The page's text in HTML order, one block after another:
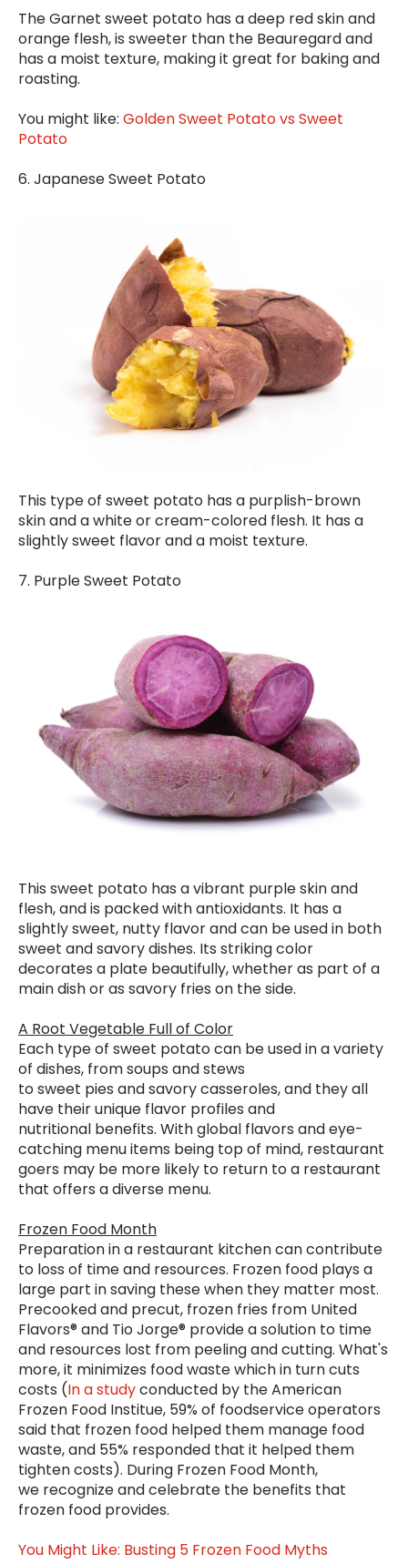
The Garnet sweet potato has a deep red skin and
orange flesh, is sweeter than the Beauregard and
has a moist texture, making it great for baking and
roasting.
You might like: Golden Sweet Potato vs Sweet
Potato
6. Japanese Sweet Potato
This type of sweet potato has a purplish-brown
skin and a white or cream-colored flesh. It has a
slightly sweet flavor and a moist texture.
7. Purple Sweet Potato
This sweet potato has a vibrant purple skin and
flesh, and is packed with antioxidants. It has a
slightly sweet, nutty flavor and can be used in both
sweet and savory dishes. Its striking color
decorates a plate beautifully, whether as part of a
main dish or as savory fries on the side.
A Root Vegetable Full of Color
Each type of sweet potato can be used in a variety
of dishes, from soups and stews
to sweet pies and savory casseroles, and they all
have their unique flavor profiles and
nutritional benefits. With global flavors and eye-
catching menu items being top of mind, restaurant
goers may be more likely to return to a restaurant
that offers a diverse menu.
Frozen Food Month
Preparation in a restaurant kitchen can contribute
to loss of time and resources. Frozen food plays a
large part in saving these when they matter most.
Precooked and precut, frozen fries from United
Flavors® and Tio Jorge® provide a solution to time
and resources lost from peeling and cutting. What's
more, it minimizes food waste which in turn cuts
costs (In a studyconducted by the American
Frozen Food Institue, 59% of foodservice operators
said that frozen food helped them manage food
waste, and 55% responded that it helped them
tighten costs). During Frozen Food Month,
we recognize and celebrate the benefits that
frozen food provides.
You Might Like: Busting 5 Frozen Food Myths